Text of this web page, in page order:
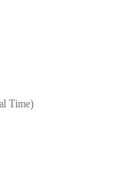
Time)